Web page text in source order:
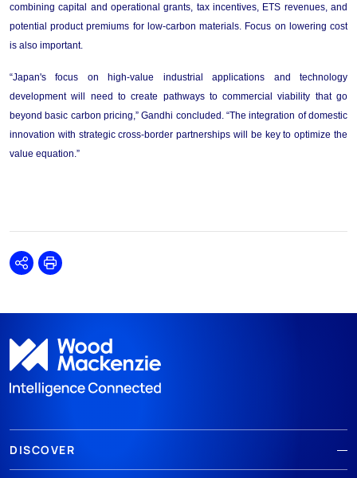
combining capital and operational grants, tax incentives, ETS revenues, and
potential product premiums for low-carbon materials. Focus on lowering cost
is also important.
“Japan's focus on high-value industrial applications and technology
development will need to create pathways to commercial viability that go
beyond basic carbon pricing,” Gandhi concluded . “The integration of domestic
innovation with strategic cross-border partnerships will be key to optimize the
value equation.”
SharePrint
DISCOVER